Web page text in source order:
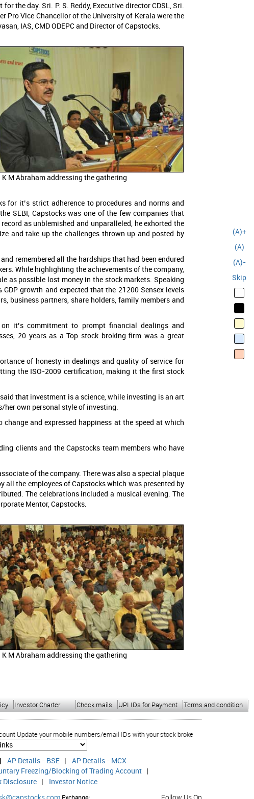
(A)+
(A)
(A)-
Skip
the day. Sri. P. S. Reddy, Executive director CDSL, Sri.
Pro Vice Chancellor of the University of Kerala were the
IAS, CMD ODEPC and Director of Capstocks.
K M Abraham addressing the gathering
for it’s strict adherence to procedures and norms and
SEBI, Capstocks was one of the few companies that
as unblemished and unparalleled, he exhorted the
and take up the challenges thrown up and posted by
remembered all the hardships that had been endured
While highlighting the achievements of the company,
as possible lost money in the stock markets. Speaking
growth and expected that the 21200 Sensex levels
business partners, share holders, family members and
it’s commitment to prompt financial dealings and
20 years as a Top stock broking firm was a great
of honesty in dealings and quality of service for
the ISO-2009 certification, making it the first stock
that investment is a science, while investing is an art
own personal style of investing.
and expressed happiness at the speed at which
clients and the Capstocks team members who have
of the company. There was also a special plaque
all the employees of Capstocks which was presented by
The celebrations included a musical evening. The
Mentor, Capstocks.
K M Abraham addressing the gathering
Investor Charter Check mails UPI IDs for Payment Terms and condition
your mobile numbers/email IDs with your stock brokers. Receive information of your
| AP Details - BSE | AP Details - MCX
Freezing/Blocking of Trading Account|
Disclosure| Investor Notice